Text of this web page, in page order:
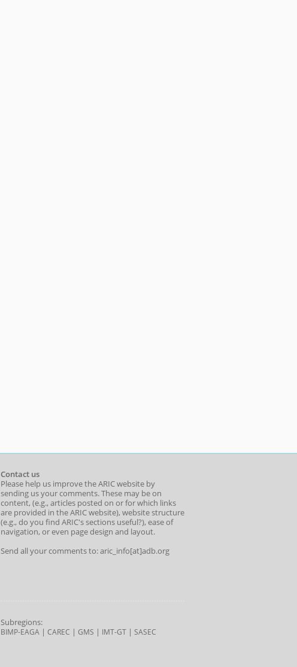
Contact us
Please help us improve the ARIC website by
sending us your comments. These may be on
content, (e.g., articles posted on or for which links
are provided in the ARIC website), website structure
(e.g., do you find ARIC's sections useful?), ease of
navigation, or even page design and layout.
Send all your comments to: aric_info[at]adb.org
Subregions:
BIMP-EAGA| CAREC | GMS | IMT-GT| SASEC